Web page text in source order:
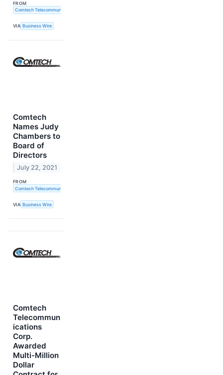
FROM
Comtech Telecommunications Corp.
VIA Business Wire
Comtech
Names Judy
Chambers to
Board of
Directors
July 22, 2021
FROM
Comtech Telecommunications Corp.
VIA Business Wire
Comtech
Telecommun
ications
Corp.
Awarded
Multi-Million
Dollar